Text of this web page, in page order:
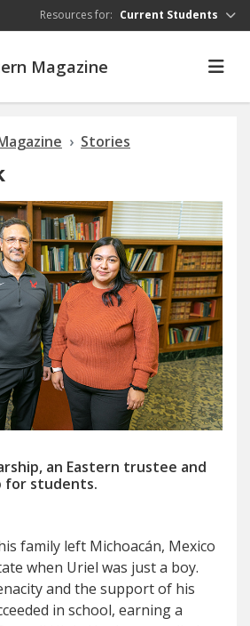
Resources for: Current Students
Magazine
Stories
an Eastern trustee and
for students.
family left Michoacán, Mexico
when Uriel was just a boy.
and the support of his
in school, earning a